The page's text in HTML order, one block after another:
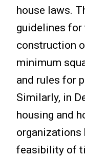
house laws.
guidelines for
construction
minimum
and rules for
Similarly, in
housing and
organizations
feasibility of